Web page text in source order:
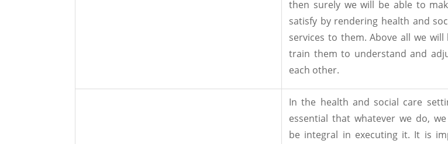
then surely we will be able to
satisfy by rendering health and
services to them. Above all we will
train them to understand and
each other.
In the health and social care
essential that whatever we do,
be integral in executing it. It is